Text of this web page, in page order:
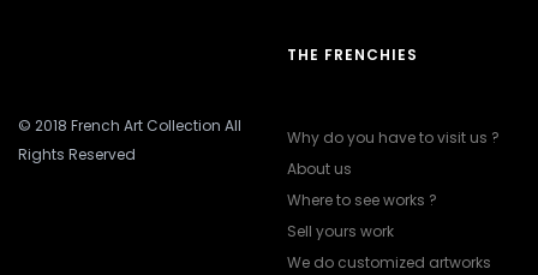
© 2018 French Art Collection All
Rights Reserved
THE FRENCHIES
Why do you have to visit us ?
About us
Where to see works ?
Sell yours work
We do customized artworks